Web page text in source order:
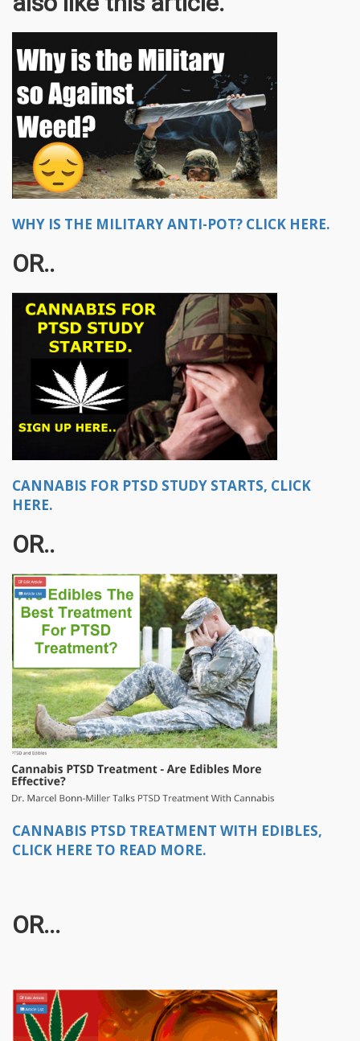
WHY IS THE MILITARY ANTI-POT? CLICK HERE.
OR..​
CANNABIS FOR PTSD STUDY STARTS, CLICK
HERE.
OR..
CANNABIS PTSD TREATMENT WITH EDIBLES,
CLICK HERE TO READ MORE.
OR...